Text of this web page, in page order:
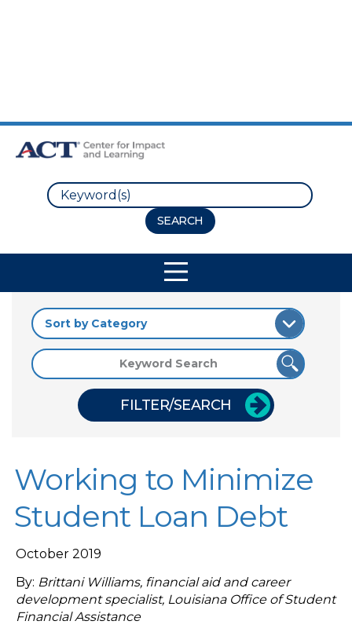
Search
FILTER/SEARCH
Working to Minimize
Student Loan Debt
October 2019
By: Brittani Williams, financial aid and career
development specialist, Louisiana Office of Student
Financial Assistance